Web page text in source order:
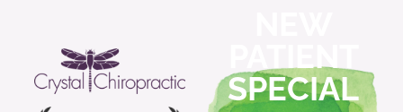
PATIENT
SPECIAL